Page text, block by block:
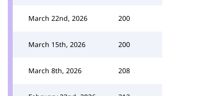
March 22nd, 2026 200
March 15th, 2026 200
March 8th, 2026 208